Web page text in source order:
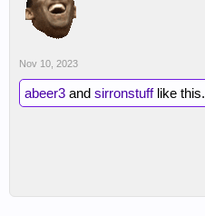
Nov 10, 2023
abeer3 and sirronstufflike this.